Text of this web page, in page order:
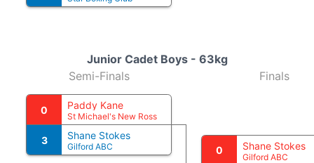
Junior Cadet Boys - 63kg
Semi-Finals
0 Paddy Kane
St Michael's New Ross
3 Shane Stokes
Gilford ABC
Finals
0 Shane Stokes
Gilford ABC